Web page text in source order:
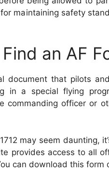
maintaining safety
an AF
document that pilots
in a special flying
commanding officer or
may seem daunting,
provides access to all
can download this